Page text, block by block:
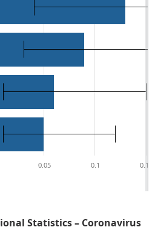
0.05 0.1 0.15
Statistics – Coronavirus